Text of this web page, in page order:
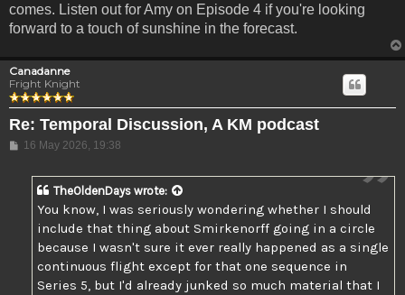
comes. Listen out for Amy on Episode 4 if you're looking
forward to a touch of sunshine in the forecast.
Canadanne
Fright Knight
Re: Temporal Discussion, A KM podcast
Post
16 May 2026, 19:38
TheOldenDays wrote:
You know, I was seriously wondering whether I should
include that thing about Smirkenorff going in a circle
because I wasn't sure it ever really happened as a single
continuous flight except for that one sequence in
Series 5, but I'd already junked so much material that I